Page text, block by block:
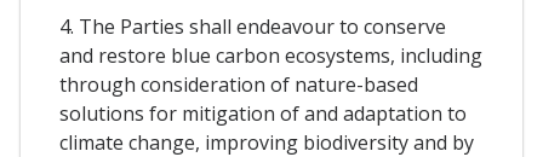
4. The Parties shall endeavour to conserve
and restore blue carbon ecosystems, including
through consideration of nature-based
solutions for mitigation of and adaptation to
climate change, improving biodiversity and by